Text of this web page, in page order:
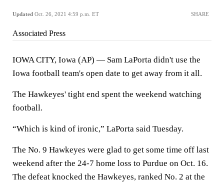
Updated Oct. 26, 2021 4:59 p.m. ET SHARE
Associated Press
IOWA CITY, Iowa (AP) — Sam LaPorta didn't use the
Iowa football team's open date to get away from it all.
The Hawkeyes' tight end spent the weekend watching
football.
“Which is kind of ironic,” LaPorta said Tuesday.
The No. 9 Hawkeyes were glad to get some time off last
weekend after the 24-7 home loss to Purdue on Oct. 16.
The defeat knocked the Hawkeyes, ranked No. 2 at the